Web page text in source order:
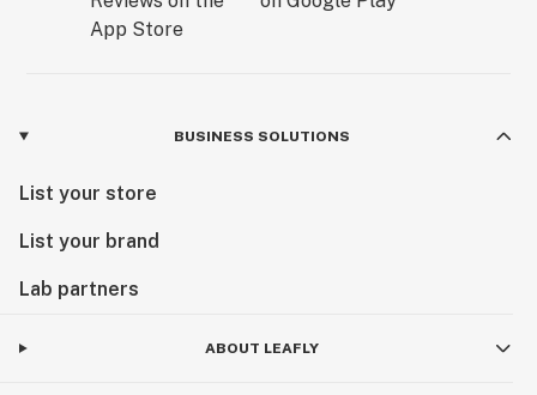
BUSINESS SOLUTIONS
List your store
List your brand
Lab partners
ABOUT LEAFLY